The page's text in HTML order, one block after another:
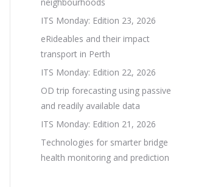
ITS Monday: Edition 23, 2026
eRideables and their impact
transport in Perth
ITS Monday: Edition 22, 2026
OD trip forecasting using passive
and readily available data
ITS Monday: Edition 21, 2026
Technologies for smarter bridge
health monitoring and prediction